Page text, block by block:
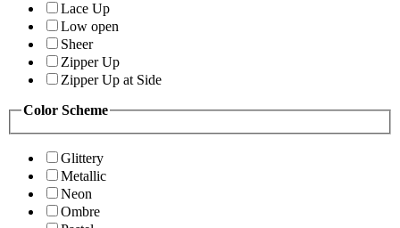
Lace Up
Low open
Sheer
Zipper Up
Zipper Up at Side
Color Scheme
Glittery
Metallic
Neon
Ombre